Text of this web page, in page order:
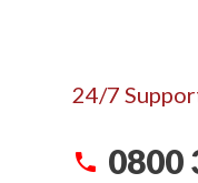
24/7
0800